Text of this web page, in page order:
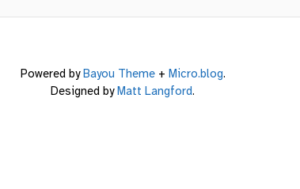
Powered byBayou Theme+ Micro.blog.
Designed byMatt Langford.